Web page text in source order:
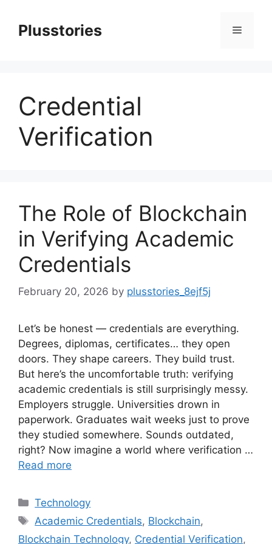
contentPlusstories Menu
Credential
Verification
The Role of Blockchain
in Verifying Academic
Credentials
February 20, 2026 by plusstories_8ejf5j
Let’s be honest — credentials are everything.
Degrees, diplomas, certificates… they open
doors. They shape careers. They build trust.
But here’s the uncomfortable truth: verifying
academic credentials is still surprisingly messy.
Employers struggle. Universities drown in
paperwork. Graduates wait weeks just to prove
they studied somewhere. Sounds outdated,
right? Now imagine a world where verification …
Read more
Categories
Technology
Tags
Academic Credentials, Blockchain,
Blockchain Technology, Credential Verification,